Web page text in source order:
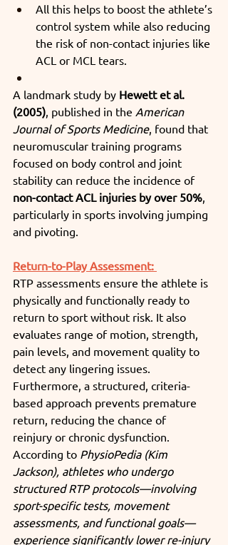
All this helps to boost the athlete’s
control system while also reducing
the risk of non-contact injuries like
ACL or MCL tears.
A landmark study by Hewett et al.
(2005) , published in the American
Journal of Sports Medicine, found that
neuromuscular training programs
focused on body control and joint
stability can reduce the incidence of
non-contact ACL injuries by over 50%
particularly in sports involving jumping
and pivoting.
Return-to-Play Assessment:
RTP assessments ensure the athlete is
physically and functionally ready to
return to sport without risk. It also
evaluates range of motion, strength,
pain levels, and movement quality to
detect any lingering issues.
Furthermore, a structured, criteria-
based approach prevents premature
return, reducing the chance of
reinjury or chronic dysfunction.
According to PhysioPedia (Kim
Jackson), athletes who undergo
structured RTP protocols—involving
sport-specific tests, movement
assessments, and functional goals—
experience significantly lower re-injury